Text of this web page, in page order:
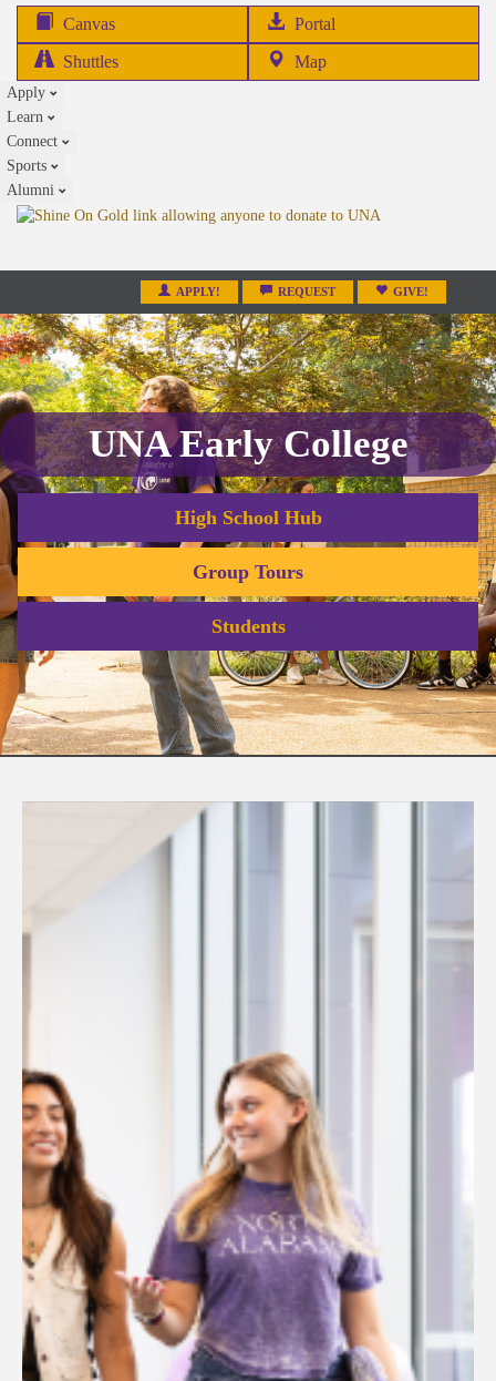
Canvas Portal
in
Shuttles Map
Apply
Learn
Connect
Sports
Alumni
APPLY! REQUEST GIVE!
UNA Early College
High School Hub
Group Tours
Students